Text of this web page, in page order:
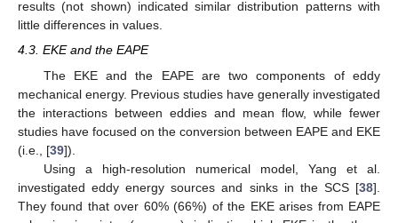
results (not shown) indicated similar distribution patterns with
little differences in values.
4.3. EKE and the EAPE
The EKE and the EAPE are two components of eddy
mechanical energy. Previous studies have generally investigated
the interactions between eddies and mean flow, while fewer
studies have focused on the conversion between EAPE and EKE
(i.e., [39]).
Using a high-resolution numerical model, Yang et al.
investigated eddy energy sources and sinks in the SCS [38].
They found that over 60% (66%) of the EKE arises from EAPE